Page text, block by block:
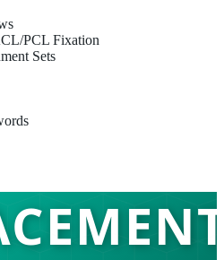
PCL Fixation
Sets
KNEE